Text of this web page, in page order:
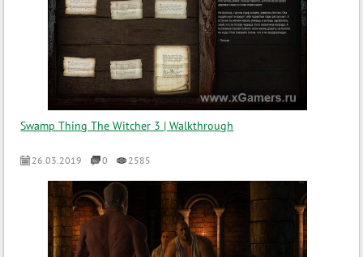
Swamp Thing The Witcher 3 | Walkthrough
26.03.2019 0 2585